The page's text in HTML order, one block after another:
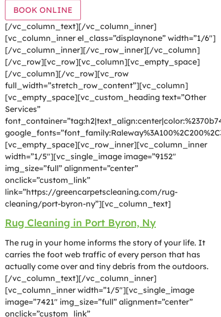
BOOK ONLINE
[/vc_column_text][/vc_column_inner]
[vc_column_inner el_class=”displaynone” width=”1/6″]
[/vc_column_inner][/vc_row_inner][/vc_column]
[/vc_row][vc_row][vc_column][vc_empty_space]
[/vc_column][/vc_row][vc_row
full_width=”stretch_row_content”][vc_column]
[vc_empty_space][vc_custom_heading text=”Other
Services”
[vc_empty_space][vc_row_inner][vc_column_inner
width=”1/5″][vc_single_image image=”9152″
img_size=”full” alignment=”center”
onclick=”custom_link”
link=”https://greencarpetscleaning.com/rug-
cleaning/port-byron-ny”][vc_column_text]
Rug Cleaning in Port Byron, Ny
The rug in your home informs the story of your life. It
carries the foot web traffic of every person that has
actually come over and tiny debris from the outdoors.
[/vc_column_text][/vc_column_inner]
[vc_column_inner width=”1/5″][vc_single_image
image=”7421″ img_size=”full” alignment=”center”
onclick=”custom_link”